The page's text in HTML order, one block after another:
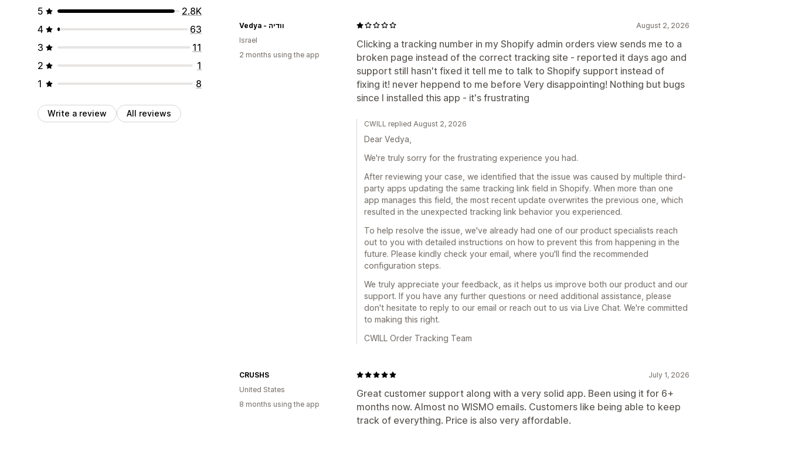
5
2.8K
4
63
3
11
2
1
1
8
Write a review All reviews
August 2, 2026
Clicking a tracking number in my Shopify admin orders view sends me to a
broken page instead of the correct tracking site - reported it days ago and
support still hasn't fixed it tell me to talk to Shopify support instead of
fixing it! never heppend to me before Very disappointing! Nothing but bugs
since I installed this app - it's frustrating
Vedya - וודיה
Israel
2 months using the app
CWILL replied August 2, 2026
Dear Vedya,
We're truly sorry for the frustrating experience you had.
After reviewing your case, we identified that the issue was caused by multiple third-
party apps updating the same tracking link field in Shopify. When more than one
app manages this field, the most recent update overwrites the previous one, which
resulted in the unexpected tracking link behavior you experienced.
To help resolve the issue, we've already had one of our product specialists reach
out to you with detailed instructions on how to prevent this from happening in the
future. Please kindly check your email, where you'll find the recommended
configuration steps.
We truly appreciate your feedback, as it helps us improve both our product and our
support. If you have any further questions or need additional assistance, please
don't hesitate to reply to our email or reach out to us via Live Chat. We're committed
to making this right.
CWILL Order Tracking Team
July 1, 2026
Great customer support along with a very solid app. Been using it for 6+
months now. Almost no WISMO emails. Customers like being able to keep
track of everything. Price is also very affordable.
CRUSHS
United States
8 months using the app